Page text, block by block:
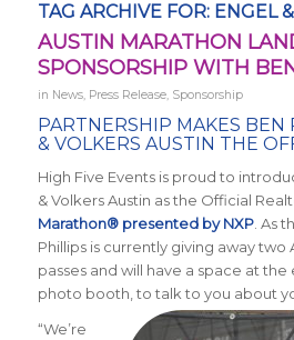
TAG ARCHIVE FOR: ENGEL
AUSTIN MARATHON
SPONSORSHIP WITH
in News, Press Release, Sponsorship
PARTNERSHIP MAKES BEN
& VOLKERS AUSTIN THE
High Five Events is proud to
& Volkers Austin as the Official
Marathon® presented by NXP. As
Phillips is currently giving away two
passes and will have a space at
photo booth, to talk to you about
“We’re